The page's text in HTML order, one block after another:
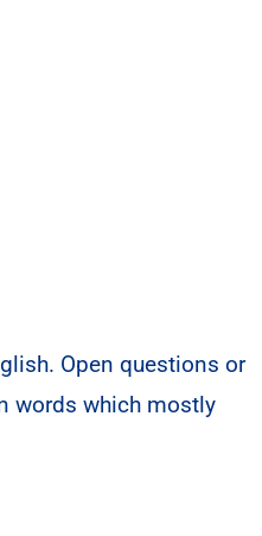
Open questions or
words which mostly